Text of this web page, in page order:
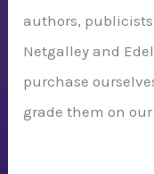
authors,
Netgalley and
purchase
grade them on